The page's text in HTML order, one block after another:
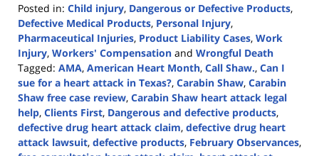
Posted in: Child injury, Dangerous or Defective Products,
Defective Medical Products, Personal Injury,
Pharmaceutical Injuries, Product Liability Cases, Work
Injury, Workers' Compensation and Wrongful Death
Tagged: AMA, American Heart Month, Call Shaw., Can I
sue for a heart attack in Texas?, Carabin Shaw, Carabin
Shaw free case review, Carabin Shaw heart attack legal
help, Clients First, Dangerous and defective products,
defective drug heart attack claim, defective drug heart
attack lawsuit, defective products, February Observances,